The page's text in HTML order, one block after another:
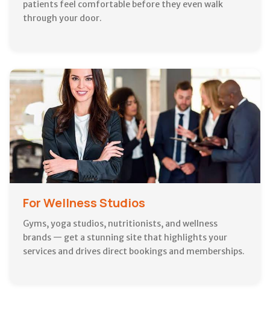
patients feel comfortable before they even walk
through your door.
For Wellness Studios
Gyms, yoga studios, nutritionists, and wellness
brands — get a stunning site that highlights your
services and drives direct bookings and memberships.